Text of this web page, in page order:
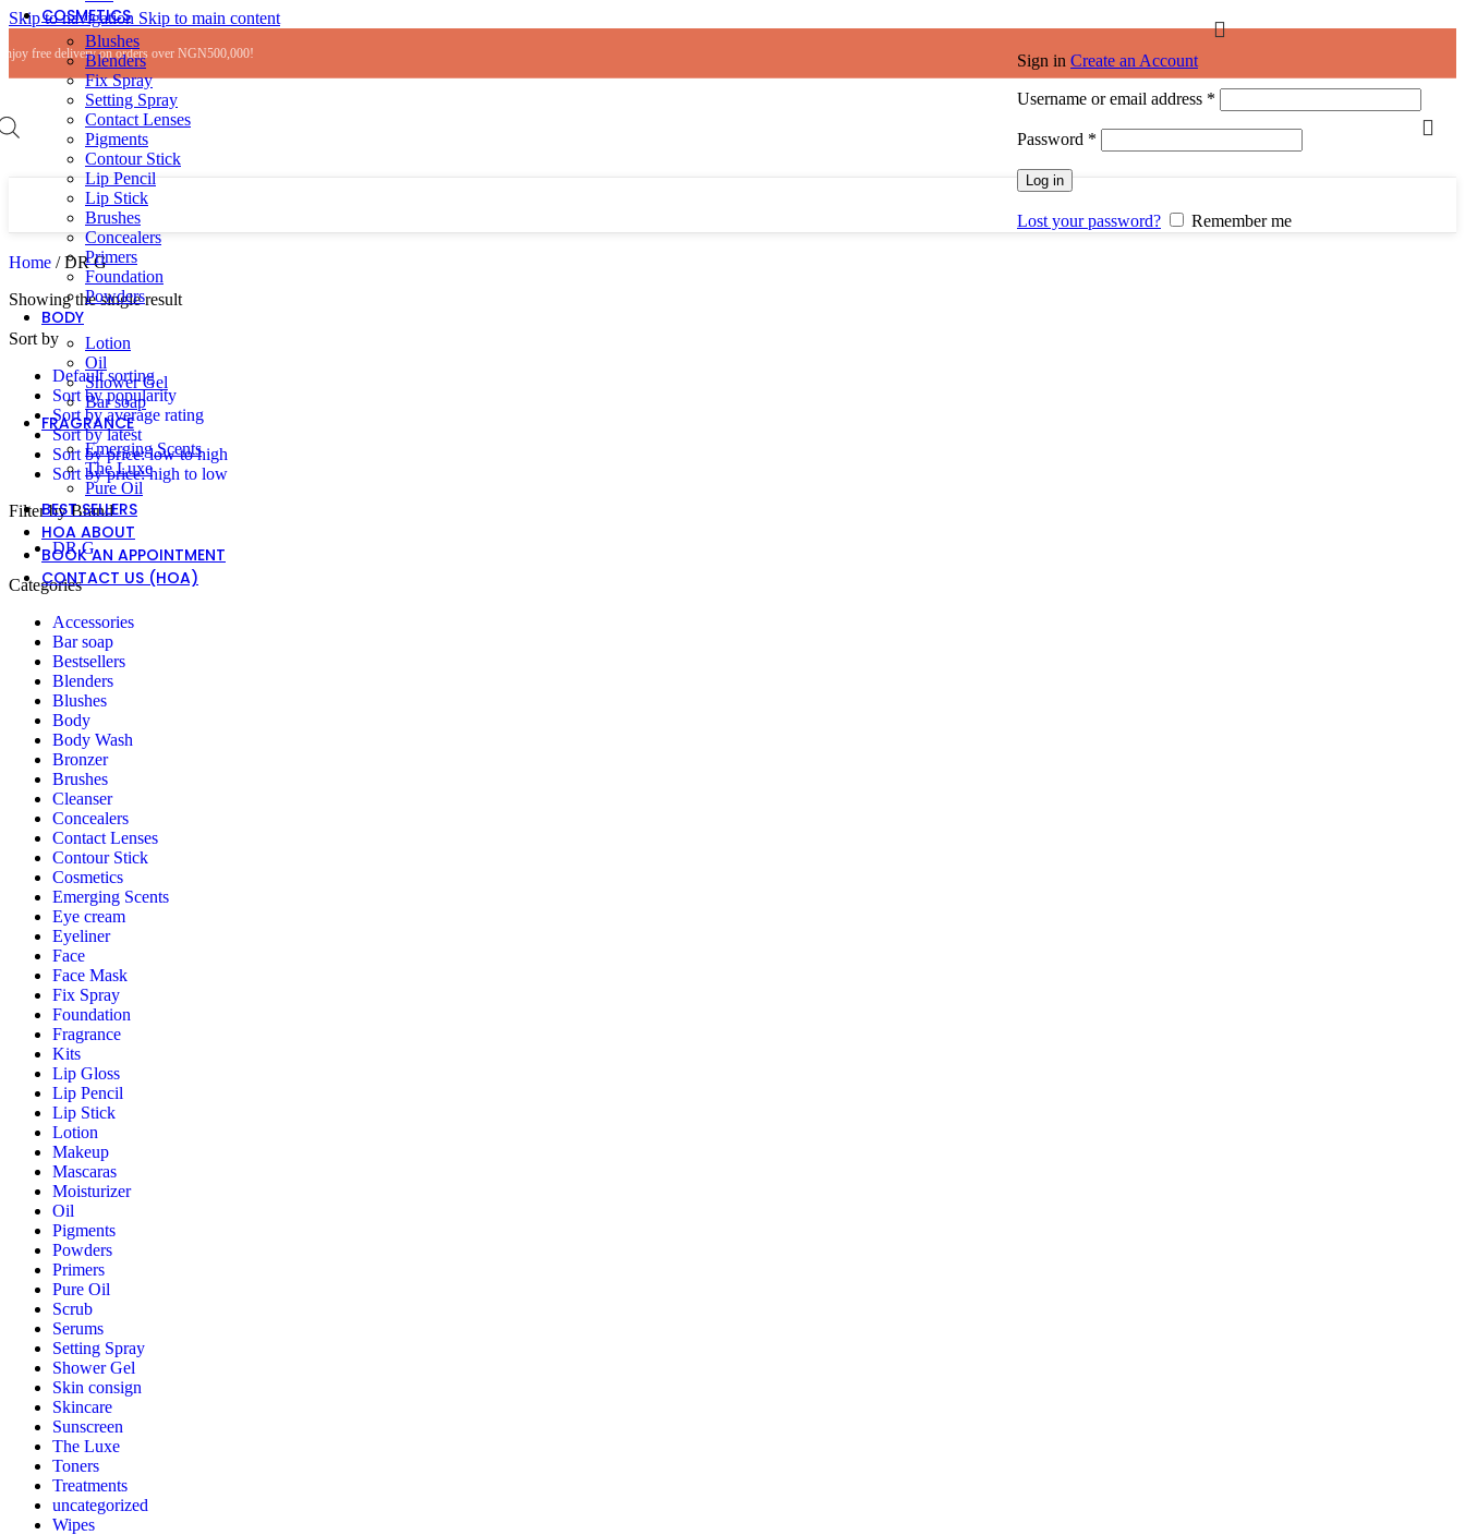
Skip to navigation Skip to main content
free delivery on orders over NGN500,000! Sign in Create an Account
Username or email address *
Password *
Log in
Lost your password? Remember me
COSMETICS
Blushes
Blenders
Fix Spray
Setting Spray
Contact Lenses
Pigments
Contour Stick
Lip Pencil
Lip Stick
Brushes
Concealers
Primers
Foundation
Powders
BODY
Lotion
Oil
Shower Gel
Bar soap
FRAGRANCE
Emerging Scents
The Luxe
Pure Oil
BEST SELLERS
HOA ABOUT
BOOK AN APPOINTMENT
CONTACT US (HOA)
Home / DR G
Showing the single result
Sort by
Default sorting
Sort by popularity
Sort by average rating
Sort by latest
Sort by price: low to high
Sort by price: high to low
Filter by Brand
DR G
Categories
Accessories
Bar soap
Bestsellers
Blenders
Blushes
Body
Body Wash
Bronzer
Brushes
Cleanser
Concealers
Contact Lenses
Contour Stick
Cosmetics
Emerging Scents
Eye cream
Eyeliner
Face
Face Mask
Fix Spray
Foundation
Fragrance
Kits
Lip Gloss
Lip Pencil
Lip Stick
Lotion
Makeup
Mascaras
Moisturizer
Oil
Pigments
Powders
Primers
Pure Oil
Scrub
Serums
Setting Spray
Shower Gel
Skin consign
Skincare
Sunscreen
The Luxe
Toners
Treatments
uncategorized
Wipes